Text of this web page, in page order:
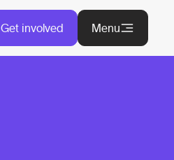
Get involved Menu